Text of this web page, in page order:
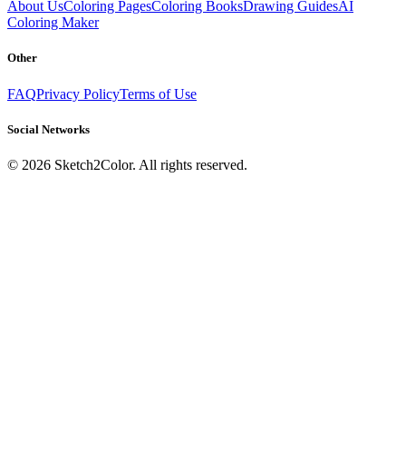
About UsColoring PagesColoring BooksDrawing GuidesAI
Coloring Maker
Other
FAQPrivacy PolicyTerms of Use
Social Networks
© 2026 Sketch2Color. All rights reserved.